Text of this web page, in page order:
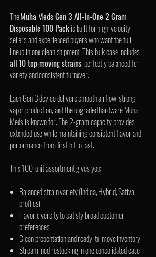
TheMuha Meds Gen 3 All-In-One 2 Gram
Disposable 100 Packis built for high-velocity
sellers and experienced buyers who want the full
lineup in one clean shipment. This bulk case includes
all 10 top-moving strains, perfectly balanced for
variety and consistent turnover.
Each Gen 3 device delivers smooth airflow, strong
vapor production, and the upgraded hardware Muha
Meds is known for. The 2-gram capacity provides
extended use while maintaining consistent flavor and
performance from first hit to last.
This 100-unit assortment gives you:
Balanced strain variety (Indica, Hybrid, Sativa
profiles)
Flavor diversity to satisfy broad customer
preferences
Clean presentation and ready-to-move inventory
Streamlined restocking in one consolidated case